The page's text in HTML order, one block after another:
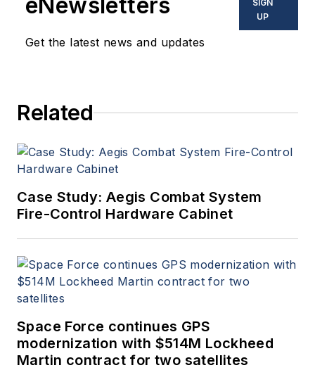
eNewsletters
Get the latest news and updates
SIGN
UP
Related
Case Study: Aegis Combat System
Fire-Control Hardware Cabinet
Space Force continues GPS
modernization with $514M Lockheed
Martin contract for two satellites